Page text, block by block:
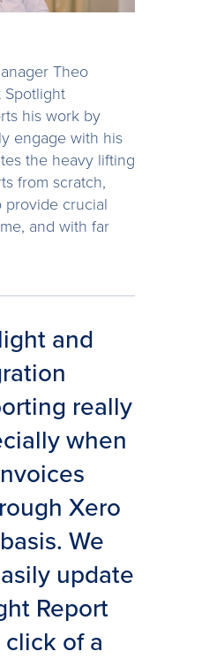
Theo
Spotlight
his work by
engage with his
the heavy lifting
from scratch,
provide crucial
and with far
and
really
when
Xero
We
update
Report
of a